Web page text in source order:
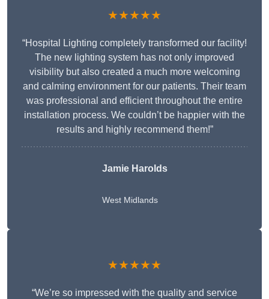
★★★★★
“Hospital Lighting completely transformed our facility!
The new lighting system has not only improved
visibility but also created a much more welcoming
and calming environment for our patients. Their team
was professional and efficient throughout the entire
installation process. We couldn’t be happier with the
results and highly recommend them!”
Jamie Harolds
West Midlands
★★★★★
“We’re so impressed with the quality and service